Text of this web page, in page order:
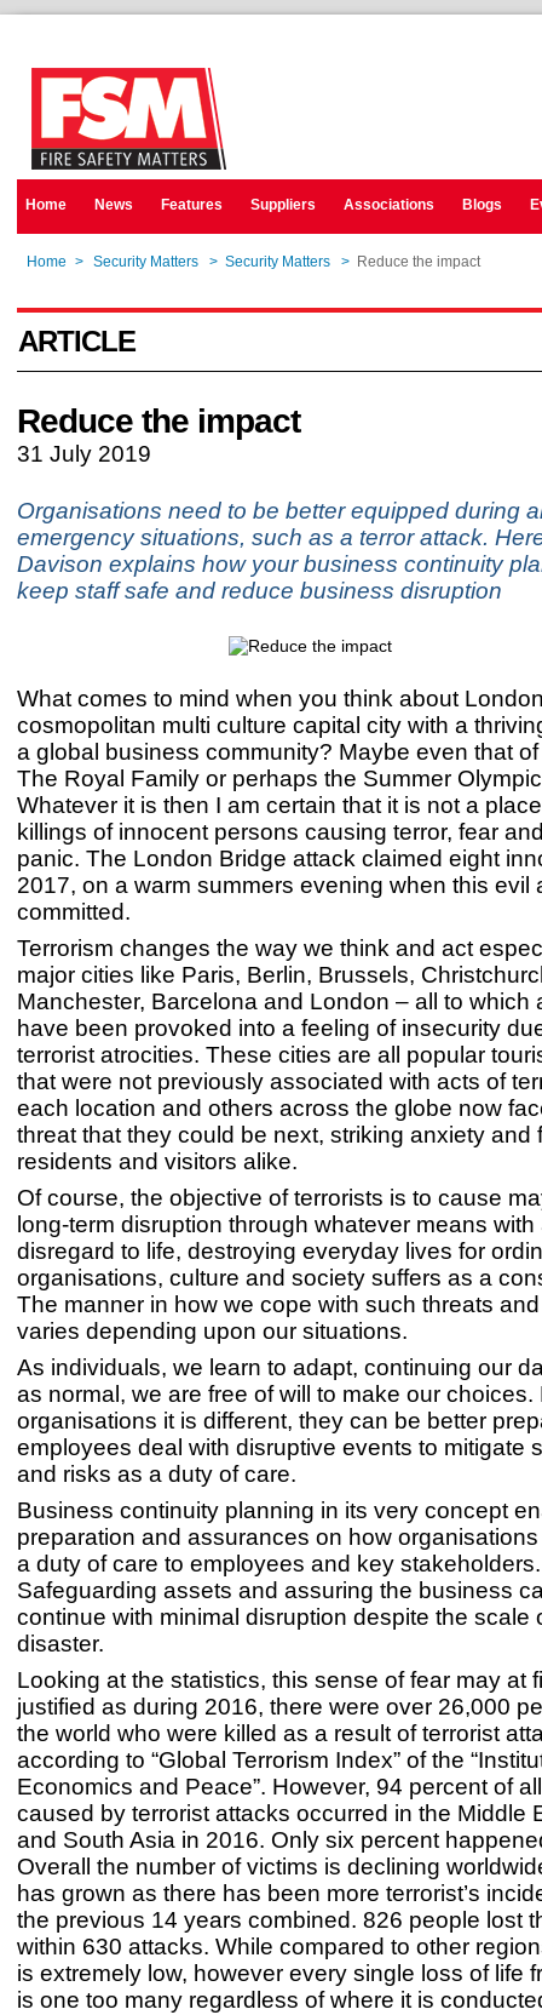
Home News Features Suppliers Associations Blogs
Home > Security Matters > Security Matters > Reduce the impact
ARTICLE
Reduce the impact
31 July 2019
Organisations need to be better equipped during
emergency situations, such as a terror attack.
Davison explains how your business continuity
keep staff safe and reduce business disruption
What comes to mind when you think about
cosmopolitan multi culture capital city with a
a global business community? Maybe even that
The Royal Family or perhaps the Summer
Whatever it is then I am certain that it is not a
killings of innocent persons causing terror, fear
panic. The London Bridge attack claimed eight
2017, on a warm summers evening when this evil
committed.
Terrorism changes the way we think and act
major cities like Paris, Berlin, Brussels,
Manchester, Barcelona and London – all to which
have been provoked into a feeling of insecurity
terrorist atrocities. These cities are all popular
that were not previously associated with acts of
each location and others across the globe now
threat that they could be next, striking anxiety and
residents and visitors alike.
Of course, the objective of terrorists is to cause
long-term disruption through whatever means with
disregard to life, destroying everyday lives for
organisations, culture and society suffers as a
The manner in how we cope with such threats
varies depending upon our situations.
As individuals, we learn to adapt, continuing our
as normal, we are free of will to make our choices.
organisations it is different, they can be better
employees deal with disruptive events to mitigate
and risks as a duty of care.
Business continuity planning in its very concept
preparation and assurances on how
a duty of care to employees and key stakeholders.
Safeguarding assets and assuring the business
continue with minimal disruption despite the scale
disaster.
Looking at the statistics, this sense of fear may at
justified as during 2016, there were over 26,000
the world who were killed as a result of terrorist
according to “Global Terrorism Index” of the
Economics and Peace”. However, 94 percent of
caused by terrorist attacks occurred in the Middle
and South Asia in 2016. Only six percent
Overall the number of victims is declining
has grown as there has been more terrorist’s
the previous 14 years combined. 826 people lost
within 630 attacks. While compared to other
is extremely low, however every single loss of life
is one too many regardless of where it is